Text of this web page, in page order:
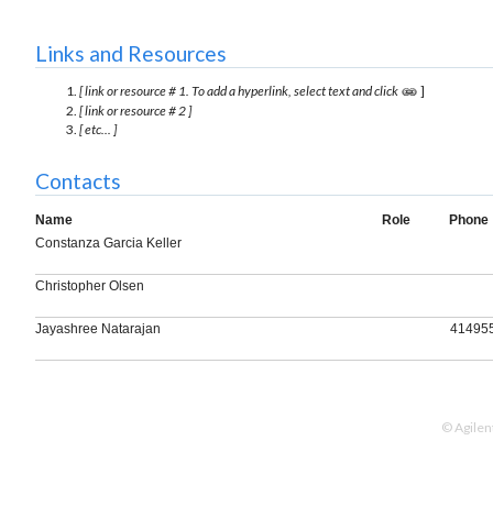
Links and Resources
[ link or resource # 1. To add a hyperlink, select text and click
]
[ link or resource # 2 ]
[ etc... ]
Contacts
Name Role
Phone
Constanza Garcia Keller
Christopher Olsen
Jayashree Natarajan
©